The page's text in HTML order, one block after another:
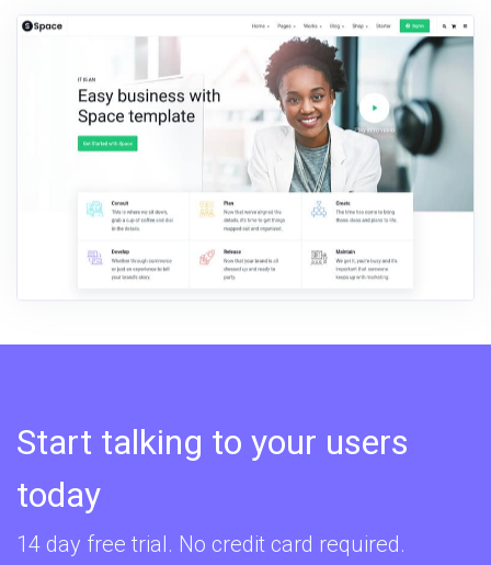
Start talking to your users
today
14 day free trial. No credit card required.